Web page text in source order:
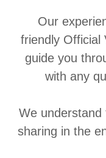
Our
friendly Official
guide you
with any
We
sharing in the